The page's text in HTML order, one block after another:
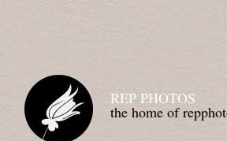
REP PHOTOS
the home of